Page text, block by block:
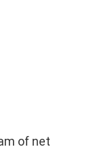
of net